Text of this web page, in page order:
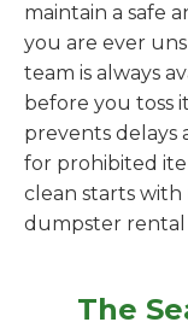
maintain a safe
you are ever
team is always
before you toss
prevents delays
for prohibited
clean starts with
dumpster rental
The